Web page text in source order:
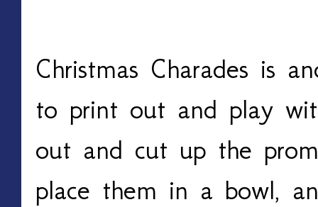
Christmas Charades is
to print out and play
out and cut up the
place them in a bowl,